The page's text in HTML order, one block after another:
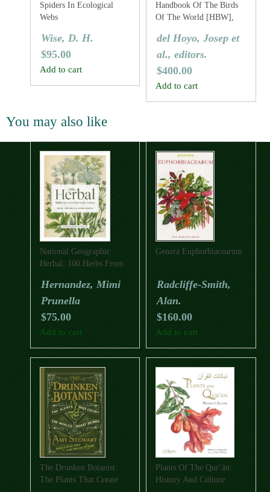
Spiders In Ecological
Webs
Wise, D. H.
$95.00
Add to cart
Handbook Of The Birds
Of The World [HBW],
Ducks
del Hoyo, Josep et
al., editors.
$400.00
Add to cart
You may also like
National Geographic
Herbal: 100 Herbs From
Traditions
Hernandez, Mimi
Prunella
$75.00
Add to cart
Genera Euphorbiacearum
Radcliffe-Smith,
Alan.
$160.00
Add to cart
The Drunken Botanist:
The Plants That Create
Plants Of The Qurʾān:
History And Culture